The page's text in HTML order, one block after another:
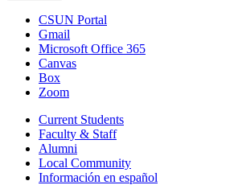
CSUN Portal
Gmail
Microsoft Office 365
Canvas
Box
Zoom
Current Students
Faculty & Staff
Alumni
Local Community
Información en español